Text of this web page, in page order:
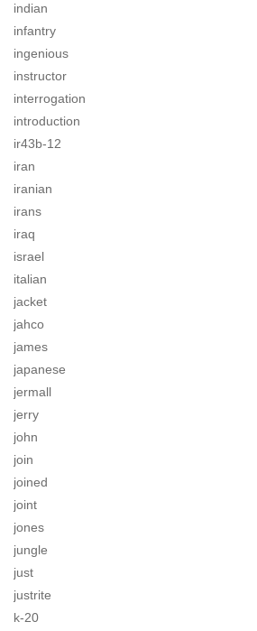
indian
infantry
ingenious
instructor
interrogation
introduction
ir43b-12
iran
iranian
irans
iraq
israel
italian
jacket
jahco
james
japanese
jermall
jerry
john
join
joined
joint
jones
jungle
just
justrite
k-20